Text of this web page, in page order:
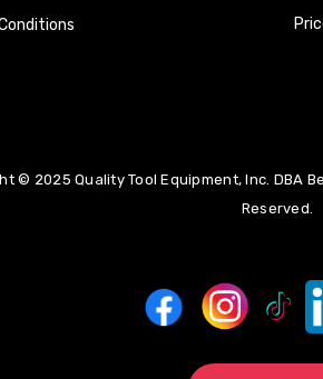
© 2025 Quality Tool Equipment, Inc. DBA
Reserved.